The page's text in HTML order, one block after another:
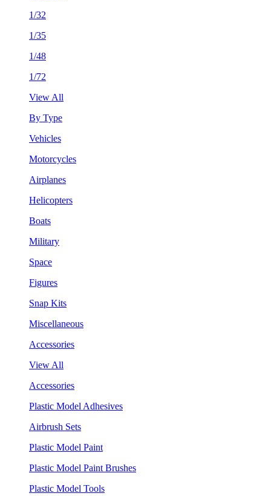
1/32
1/35
1/48
1/72
View All
By Type
Vehicles
Motorcycles
Airplanes
Helicopters
Boats
Military
Space
Figures
Snap Kits
Miscellaneous
Accessories
View All
Accessories
Plastic Model Adhesives
Airbrush Sets
Plastic Model Paint
Plastic Model Paint Brushes
Plastic Model Tools